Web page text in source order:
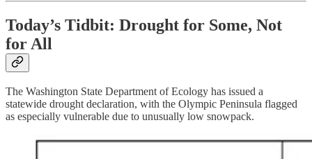
Today’s Tidbit: Drought for Some, Not
for All
The Washington State Department of Ecology has issued a
statewide drought declaration, with the Olympic Peninsula flagged
as especially vulnerable due to unusually low snowpack.